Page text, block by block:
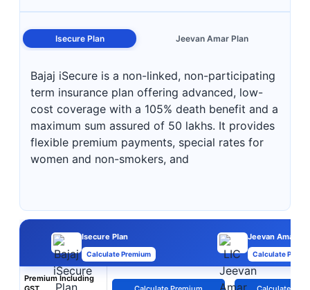
Isecure Plan Jeevan Amar Plan
Bajaj iSecure is a non-linked, non-participating
term insurance plan offering advanced, low-
cost coverage with a 105% death benefit and a
maximum sum assured of 50 lakhs. It provides
flexible premium payments, special rates for
women and non-smokers, and
Isecure Plan
Calculate Premium
Jeevan Amar
Calculate
Premium Including